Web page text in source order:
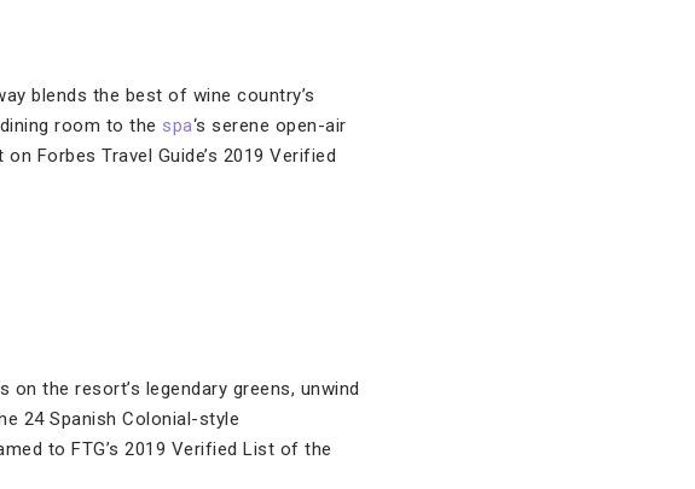
blends the best of wine country’s
room to the spa‘s serene open-air
Forbes Travel Guide’s 2019 Verified
the resort’s legendary greens, unwind
24 Spanish Colonial-style
to FTG’s 2019 Verified List of the